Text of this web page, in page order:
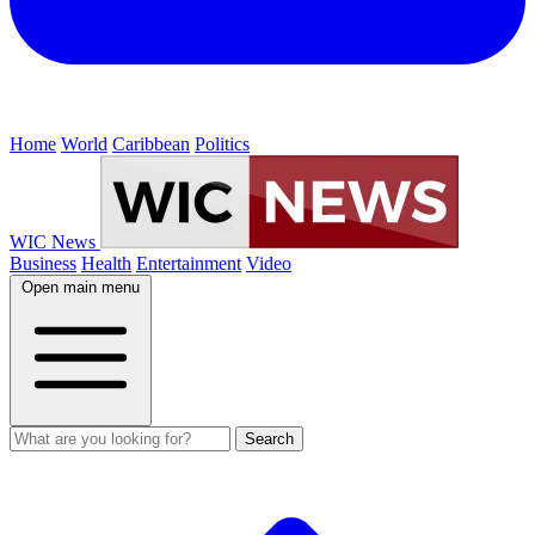
Home World Caribbean Politics
WIC News
Business Health Entertainment Video
Open main menu
Search